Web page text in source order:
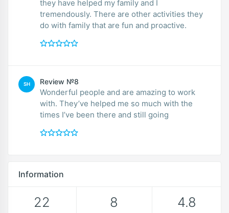
they have helped my family and I
tremendously. There are other activities they
do with family that are fun and proactive.
SH Review №8
Wonderful people and are amazing to work
with. They’ve helped me so much with the
times I’ve been there and still going
Information
22 8 4.8